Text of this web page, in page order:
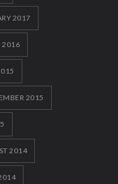
2017
2016
2015
2014